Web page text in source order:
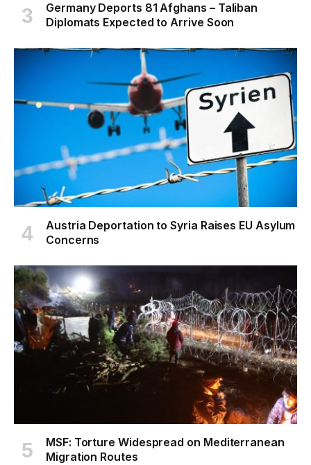
Germany Deports 81 Afghans – Taliban
Diplomats Expected to Arrive Soon
Austria Deportation to Syria Raises EU Asylum
Concerns
MSF: Torture Widespread on Mediterranean
Migration Routes